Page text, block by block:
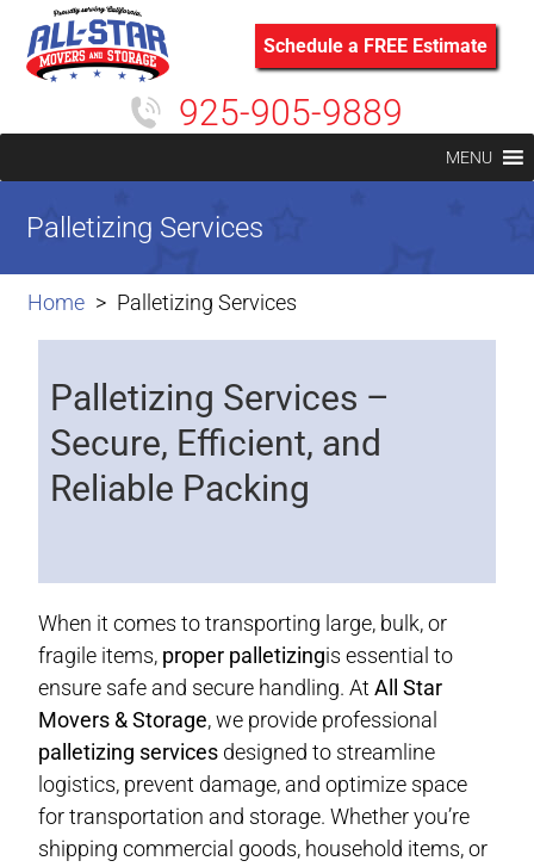
Schedule a FREE Estimate
925-905-9889
MENU
Home Palletizing Services
Palletizing Services
Palletizing Services –
Secure, Efficient, and
Reliable Packing
When it comes to transporting large, bulk, or
fragile items, proper palletizingis essential to
ensure safe and secure handling. AtAll Star
Movers & Storage, we provide professional
palletizing services designed to streamline
logistics, prevent damage, and optimize space
for transportation and storage. Whether you’re
shipping commercial goods, household items, or